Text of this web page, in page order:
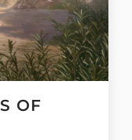
OF